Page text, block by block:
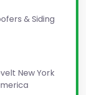
& Siding
New York